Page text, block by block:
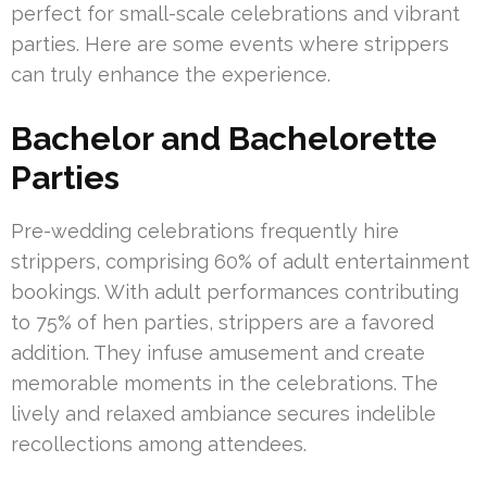
perfect for small-scale celebrations and vibrant
parties. Here are some events where strippers
can truly enhance the experience.
Bachelor and Bachelorette
Parties
Pre-wedding celebrations frequently hire
strippers, comprising 60% of adult entertainment
bookings. With adult performances contributing
to 75% of hen parties, strippers are a favored
addition. They infuse amusement and create
memorable moments in the celebrations. The
lively and relaxed ambiance secures indelible
recollections among attendees.